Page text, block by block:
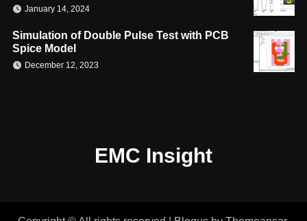
January 14, 2024
Simulation of Double Pulse Test with PCB
Spice Model
December 12, 2023
EMC Insight